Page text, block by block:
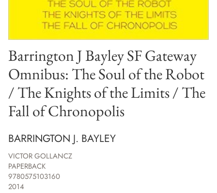
Barrington J Bayley SF Gateway
Omnibus: The Soul of the Robot
/ The Knights of the Limits / The
Fall of Chronopolis
BARRINGTON J. BAYLEY
VICTOR GOLLANCZ
PAPERBACK
9780575103160
2014